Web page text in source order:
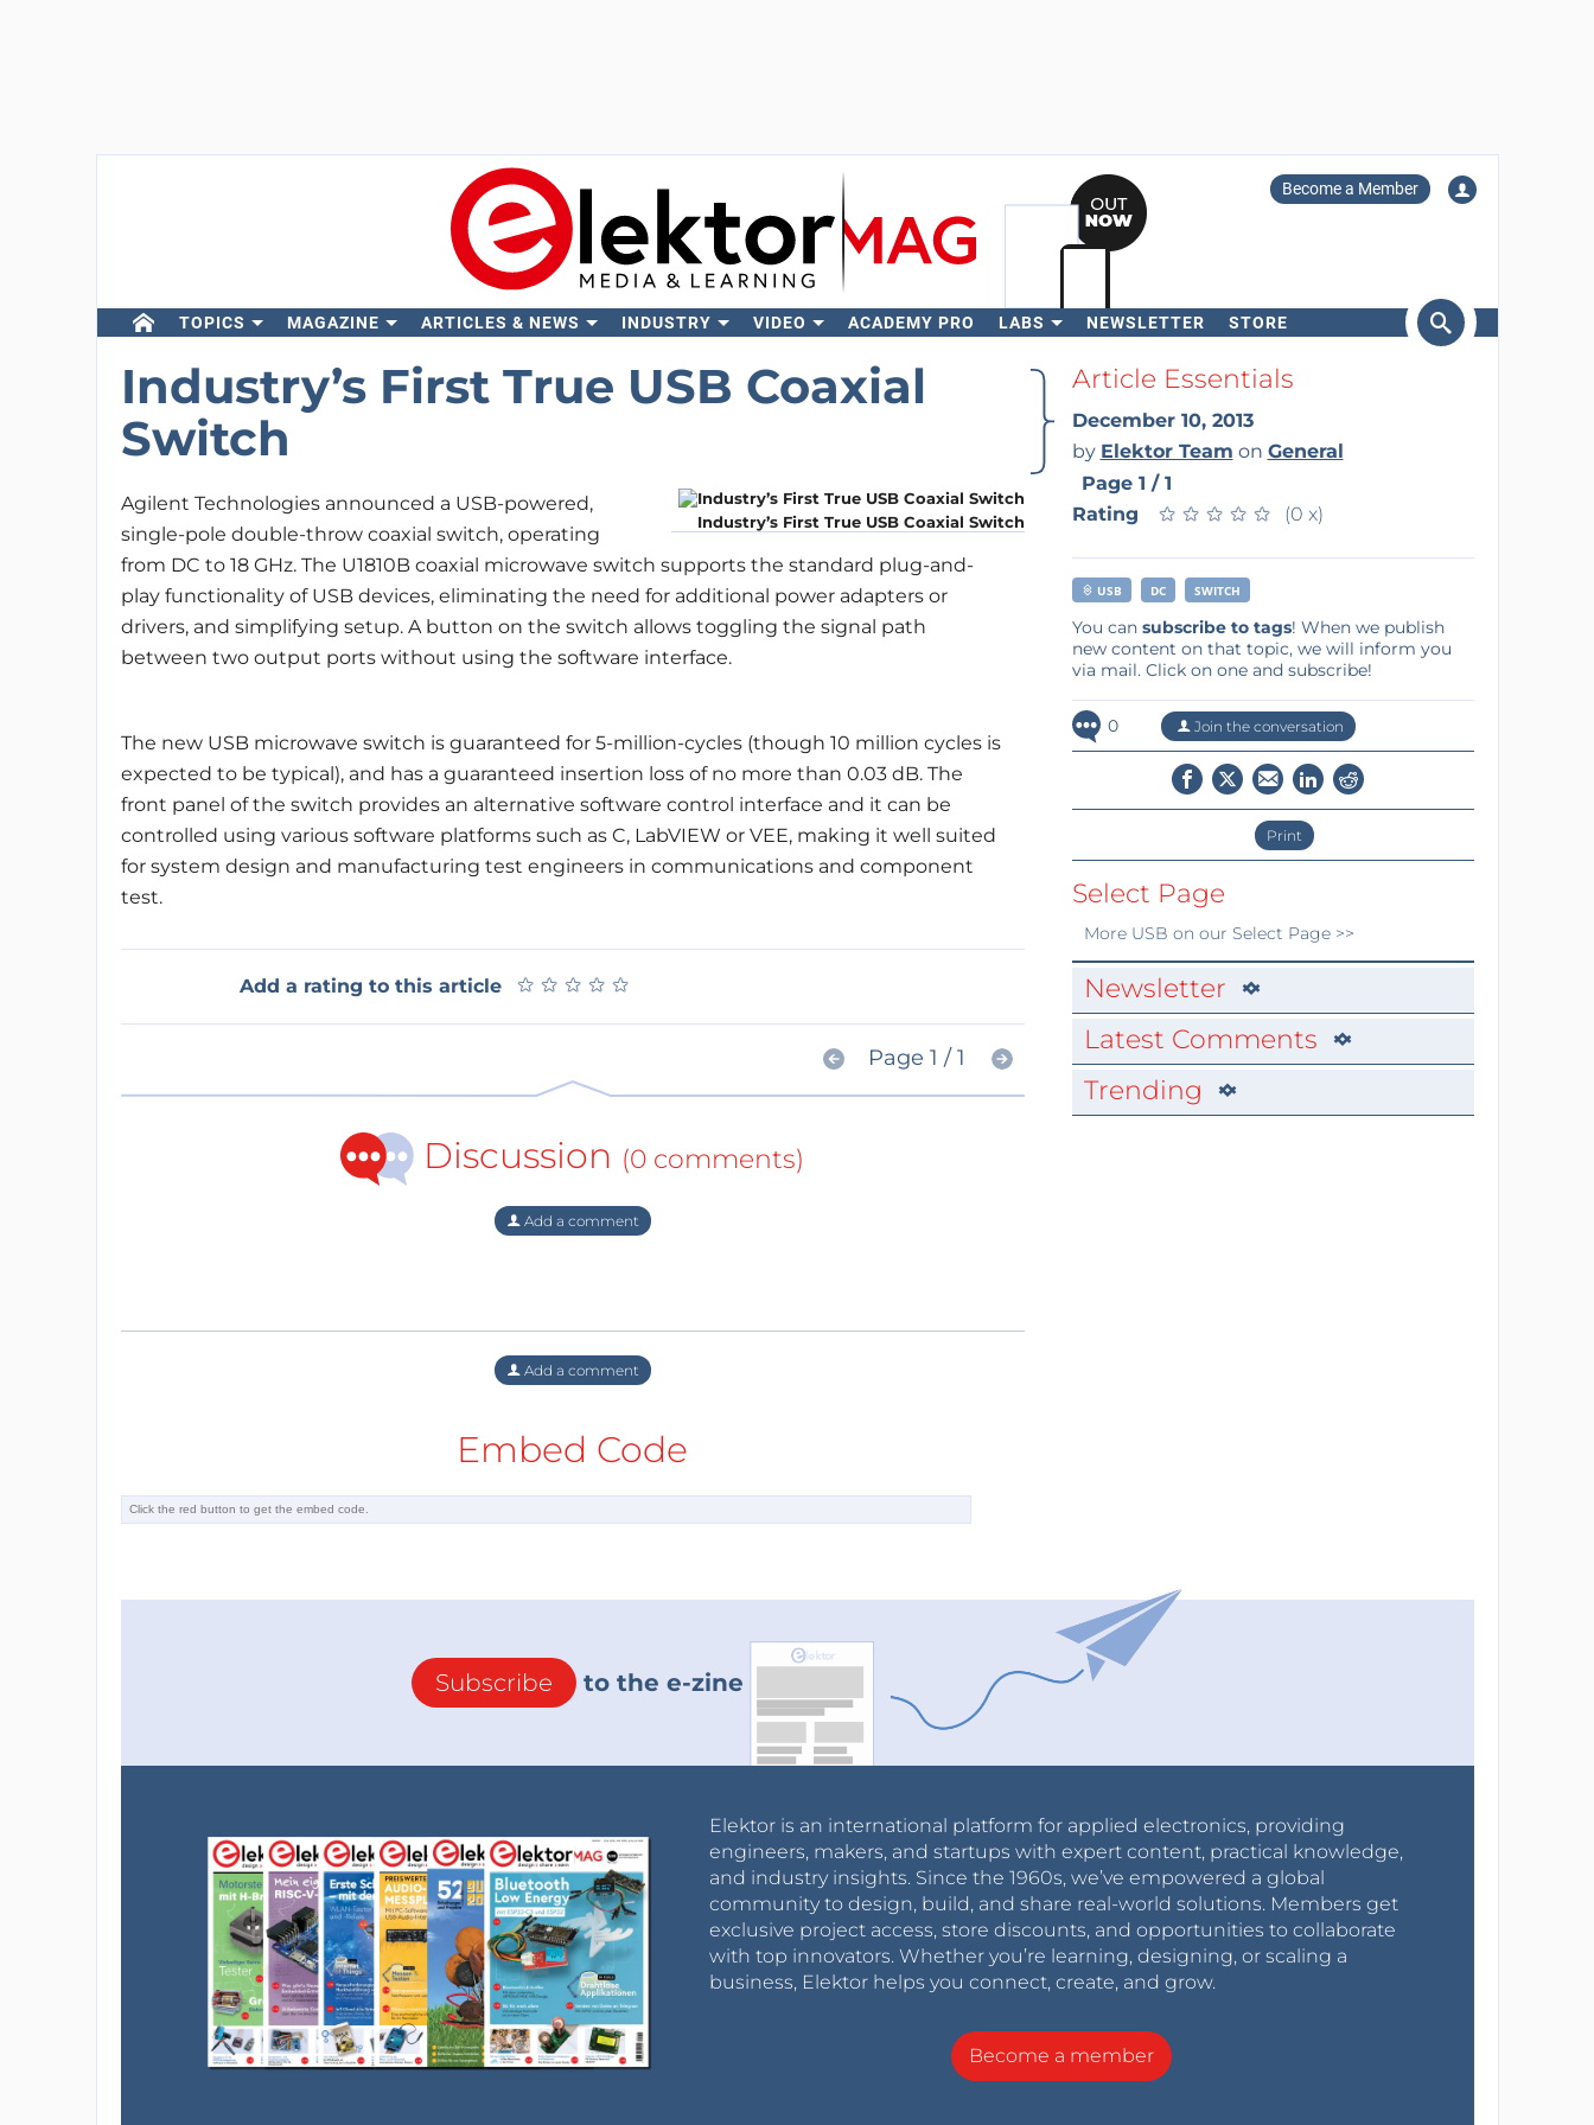
Become a Member
TOPICS MAGAZINE ARTICLES & NEWS INDUSTRY VIDEO ACADEMY PRO LABS NEWSLETTER STORE
Search
Industry’s First True USB Coaxial
Switch
Industry’s First True USB Coaxial Switch
Agilent Technologies announced a USB-powered,
single-pole double-throw coaxial switch, operating
from DC to 18 GHz. The U1810B coaxial microwave switch supports the standard plug-and-
play functionality of USB devices, eliminating the need for additional power adapters or
drivers, and simplifying setup. A button on the switch allows toggling the signal path
between two output ports without using the software interface.
The new USB microwave switch is guaranteed for 5-million-cycles (though 10 million cycles is
expected to be typical), and has a guaranteed insertion loss of no more than 0.03 dB. The
front panel of the switch provides an alternative software control interface and it can be
controlled using various software platforms such as C, LabVIEW or VEE, making it well suited
for system design and manufacturing test engineers in communications and component
test.
Add a rating to this article ★ ★ ★ ★ ★
★ ★ ★ ★ ★
Page 1 / 1
Discussion (0 comments)
Add a comment
Add a comment
Embed Code
Article Essentials
December 10, 2013
by Elektor Team on General
Page 1 / 1
Rating
★ ★ ★ ★ ★
★ ★ ★ ★ ★ (0 x)
USB DC SWITCH
You can subscribe to tags! When we publish
new content on that topic, we will inform you
via mail. Click on one and subscribe!
0 Join the conversation
Print
Select Page
More USB on our Select Page >>
Newsletter
Latest Comments
Trending
Subscribe to the e-zine
Elektor is an international platform for applied electronics, providing
engineers, makers, and startups with expert content, practical knowledge,
and industry insights. Since the 1960s, we’ve empowered a global
community to design, build, and share real-world solutions. Members get
exclusive project access, store discounts, and opportunities to collaborate
with top innovators. Whether you’re learning, designing, or scaling a
business, Elektor helps you connect, create, and grow.
Become a member